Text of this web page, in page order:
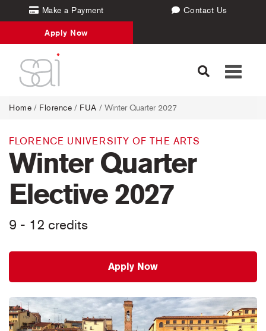
Make a Payment Contact Us
Apply Now
Toggle
Home / Florence / FUA / Winter Quarter 2027
FLORENCE UNIVERSITY OF THE ARTS
Winter Quarter
Elective 2027
9 - 12 credits
Apply Now